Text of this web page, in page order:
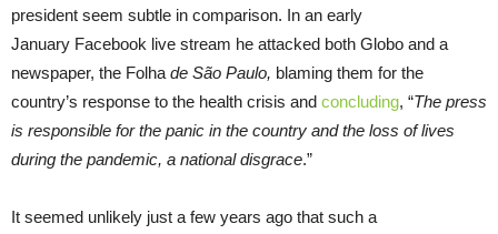
president seem subtle in comparison. In an early
January Facebook live stream he attacked both Globo and a
newspaper, the Folha de São Paulo, blaming them for the
country’s response to the health crisis and concluding, “The press
is responsible for the panic in the country and the loss of lives
during the pandemic, a national disgrace.”
It seemed unlikely just a few years ago that such a